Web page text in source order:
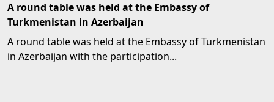
A round table was held at the Embassy of
Turkmenistan in Azerbaijan
A round table was held at the Embassy of Turkmenistan
in Azerbaijan with the participation...